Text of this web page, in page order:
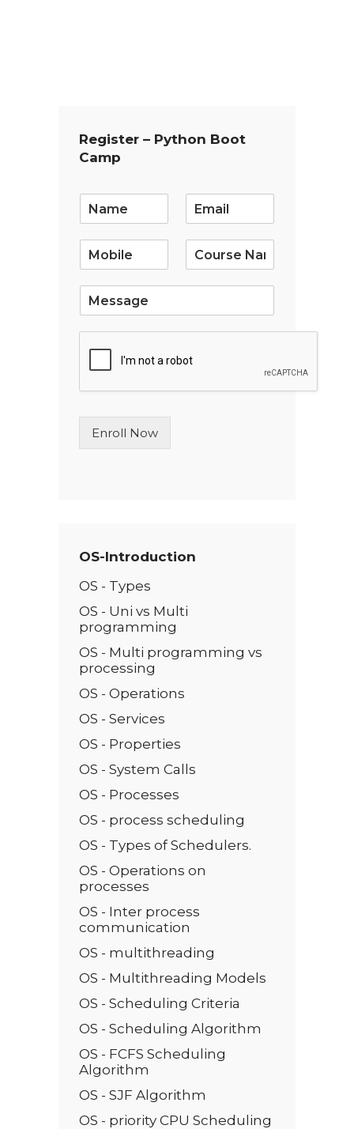
Register – Python Boot
Camp
m
L
n
T
Enroll Now
OS-Introduction
OS - Types
OS - Uni vs Multi
programming
OS - Multi programming vs
processing
OS - Operations
OS - Services
OS - Properties
OS - System Calls
OS - Processes
OS - process scheduling
OS - Types of Schedulers.
OS - Operations on
processes
OS - Inter process
communication
OS - multithreading
OS - Multithreading Models
OS - Scheduling Criteria
OS - Scheduling Algorithm
OS - FCFS Scheduling
Algorithm
OS - SJF Algorithm
OS - priority CPU Scheduling